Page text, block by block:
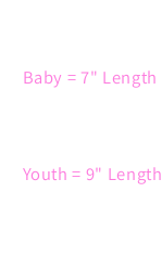
Baby = 7" Length
Youth = 9" Length